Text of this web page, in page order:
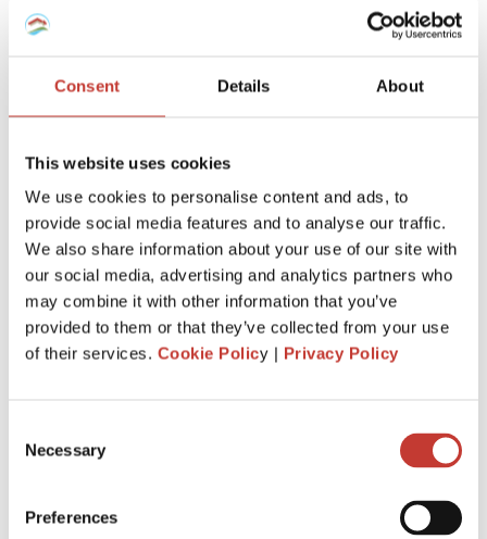
Consent Details About
This website uses cookies
We use cookies to personalise content and ads, to
provide social media features and to analyse our traffic.
We also share information about your use of our site with
our social media, advertising and analytics partners who
may combine it with other information that you’ve
provided to them or that they’ve collected from your use
of their services. Cookie Policy | Privacy Policy
Selection
Necessary
Preferences
USA PROPERTY TAX
File Your International Property Tax Return
HOW EXPATS CAN RENT OUT THEIR HOUSE IN IRELAND